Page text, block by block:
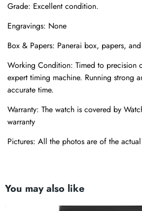
Grade: Excellent condition.
Engravings: None
Box & Papers: Panerai box, papers,
Working Condition: Timed to precision
expert timing machine. Running strong
accurate time.
Warranty: The watch is covered by
warranty
Pictures: All the photos are of the
You may also like
Send